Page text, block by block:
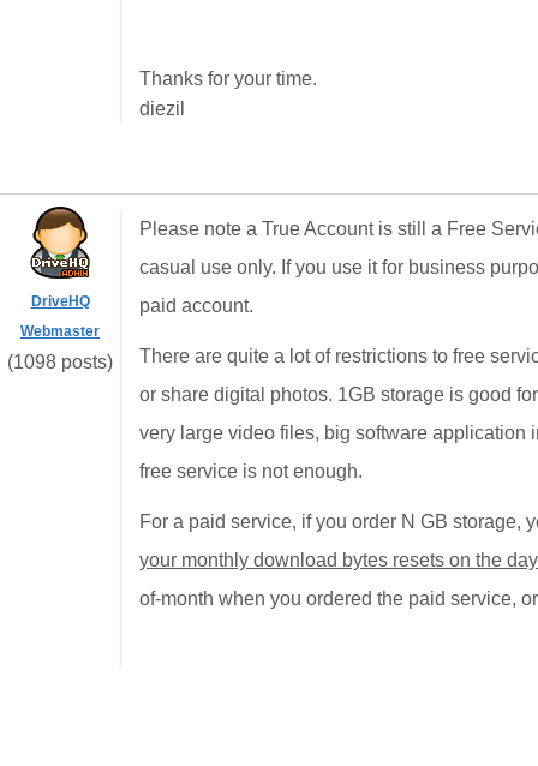
Thanks for your time.
diezil
DriveHQ
Webmaster
(1098 posts)
Please note a True Account is still a Free
casual use only. If you use it for business
paid account.
There are quite a lot of restrictions to free
or share digital photos. 1GB storage is good
very large video files, big software application
free service is not enough.
For a paid service, if you order N GB storage,
your monthly download bytes resets on the
of-month when you ordered the paid service,